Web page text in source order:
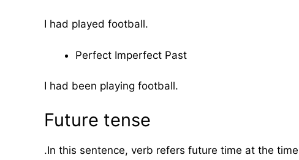
I had played football.
Perfect Imperfect Past
I had been playing football.
Future tense
.In this sentence, verb refers future time at the